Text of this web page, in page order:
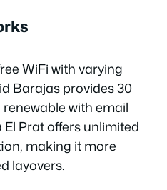
WiFi with varying
Barajas provides 30
with email
Prat offers unlimited
making it more
layovers.